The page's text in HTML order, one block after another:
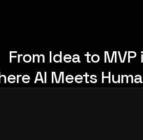
From Idea to MVP
AI Meets